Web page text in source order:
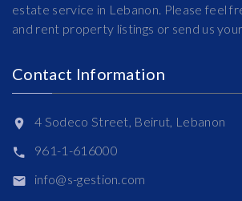
estate service in Lebanon. Please feel
and rent property listings or send us
Contact Information
4 Sodeco Street, Beirut, Lebanon
961-1-616000
info@s-gestion.com